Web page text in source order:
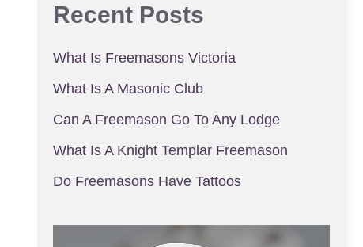
Recent Posts
What Is Freemasons Victoria
What Is A Masonic Club
Can A Freemason Go To Any Lodge
What Is A Knight Templar Freemason
Do Freemasons Have Tattoos